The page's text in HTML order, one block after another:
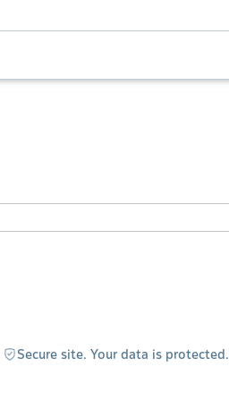
Secure site. Your data is protected.